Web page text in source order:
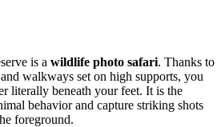
is a wildlife photo safari. Thanks to
walkways set on high supports, you
literally beneath your feet. It is the
behavior and capture striking shots
foreground.